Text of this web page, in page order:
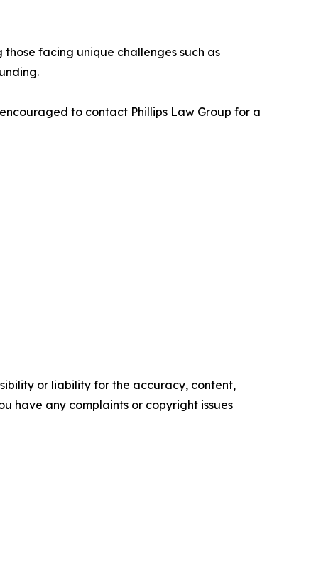
facing unique challenges such as
to contact Phillips Law Group for a
or liability for the accuracy, content,
have any complaints or copyright issues